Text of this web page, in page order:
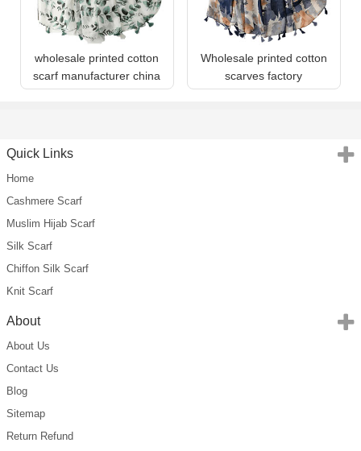
wholesale printed cotton
scarf manufacturer china
Wholesale printed cotton
scarves factory
Quick Links
Home
Cashmere Scarf
Muslim Hijab Scarf
Silk Scarf
Chiffon Silk Scarf
Knit Scarf
About
About Us
Contact Us
Blog
Sitemap
Return Refund